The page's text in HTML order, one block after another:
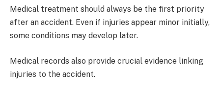
Medical treatment should always be the first priority
after an accident. Even if injuries appear minor initially,
some conditions may develop later.
Medical records also provide crucial evidence linking
injuries to the accident.